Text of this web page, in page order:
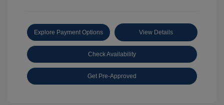
Explore Payment Options View Details
Check Availability
Get Pre-Approved